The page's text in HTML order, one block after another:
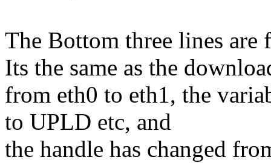
The Bottom three lines
Its the same as the
from eth0 to eth1, the
to UPLD etc, and
the handle has changed